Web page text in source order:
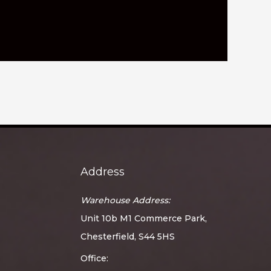
Address
Warehouse Address:
Unit 10b M1 Commerce Park,
Chesterfield, S44 5HS
Office: